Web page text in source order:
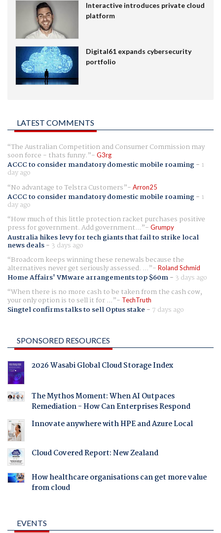
Interactive introduces private cloud
platform
Digital61 expands cybersecurity
portfolio
LATEST COMMENTS
The Australian Competition and Consumer Commission may
soon force - thats funny. G3rg
ACCC to consider mandatory domestic mobile roaming- 1
day ago
No advantage to Telstra Customers
Arron25
ACCC to consider mandatory domestic mobile roaming- 1
day ago
How much of this little protection racket purchases positive
press for government. Add government... Grumpy
Australia hikes levy for tech giants that fail to strike local
news deals- 3 days ago
Broadcom keeps winning these renewals because the
alternatives never get seriously assessed. ... Roland Schmid
Home Affairs' VMware arrangements top $60m- 3 days ago
When there is no more cash to be taken from the cash cow,
your only option is to sell it for ... TechTruth
Singtel confirms talks to sell Optus stake - 7 days ago
SPONSORED RESOURCES
2026 Wasabi Global Cloud Storage Index
The Mythos Moment: When AI Outpaces
Remediation - How Can Enterprises Respond
Innovate anywhere with HPE and Azure Local
Cloud Covered Report: New Zealand
How healthcare organisations can get more value
from cloud
EVENTS